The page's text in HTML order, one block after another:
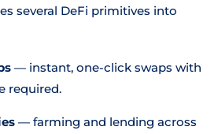
several DeFi primitives into
— instant, one-click swaps with
required.
— farming and lending across